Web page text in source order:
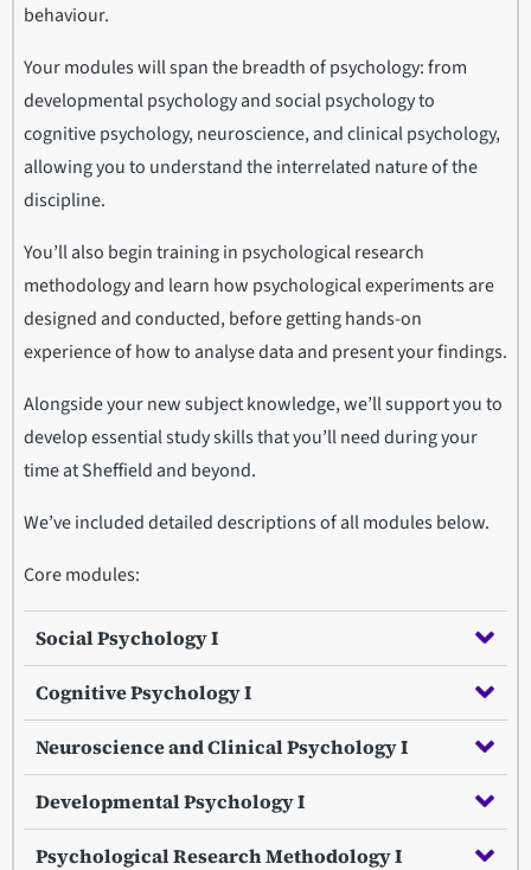
behaviour.
Your modules will span the breadth of psychology: from
developmental psychology and social psychology to
cognitive psychology, neuroscience, and clinical psychology,
allowing you to understand the interrelated nature of the
discipline.
You’ll also begin training in psychological research
methodology and learn how psychological experiments are
designed and conducted, before getting hands-on
experience of how to analyse data and present your findings.
Alongside your new subject knowledge, we’ll support you to
develop essential study skills that you’ll need during your
time at Sheffield and beyond.
We’ve included detailed descriptions of all modules below.
Core modules:
Social Psychology I
Cognitive Psychology I
Neuroscience and Clinical Psychology I
Developmental Psychology I
Psychological Research Methodology I